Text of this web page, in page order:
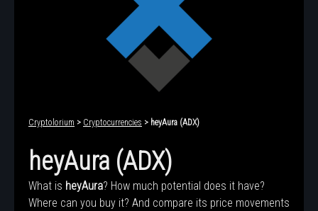
Cryptolorium > Cryptocurrencies > heyAura (ADX)
heyAura (ADX)
What is heyAura? How much potential does it have?
Where can you buy it? And compare its price movements